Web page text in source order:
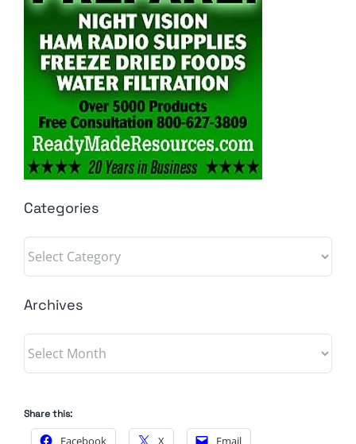
Categories
Categories
Archives
Archives
Share this:
Facebook X Email